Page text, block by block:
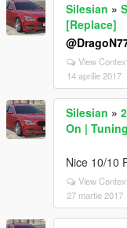
Silesian »
[Replace]
View
14 aprilie 2017
Silesian »
On |
Nice 10/10
View
27 martie 2017